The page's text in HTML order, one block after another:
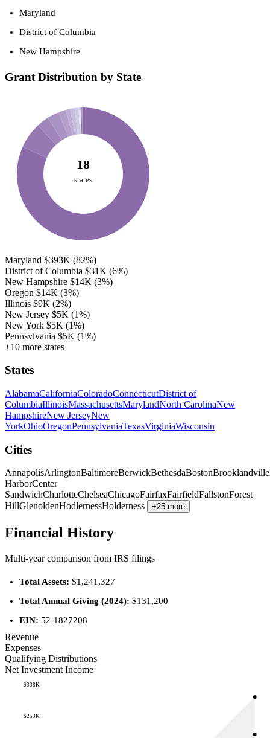
Maryland
District of Columbia
New Hampshire
Grant Distribution by State
18
states
Maryland $393K (82%)
District of Columbia $31K (6%)
New Hampshire $14K (3%)
Oregon $14K (3%)
Illinois $9K (2%)
New Jersey $5K (1%)
New York $5K (1%)
Pennsylvania $5K (1%)
+10 more states
States
AlabamaCaliforniaColoradoConnecticutDistrict of
ColumbiaIllinoisMassachusettsMarylandNorth CarolinaNew
HampshireNew JerseyNew
YorkOhioOregonPennsylvaniaTexasVirginiaWisconsin
Cities
AnnapolisArlingtonBaltimoreBerwickBethesdaBostonBrooklandville
HarborCenter
SandwichCharlotteChelseaChicagoFairfaxFairfieldFallstonForest
HillGlenoldenHodlernessHolderness +25 more
Financial History
Multi-year comparison from IRS filings
Total Assets: $1,241,327
Total Annual Giving (2024): $131,200
EIN: 52-1827208
Revenue
Expenses
Qualifying Distributions
Net Investment Income
$253K
$338K